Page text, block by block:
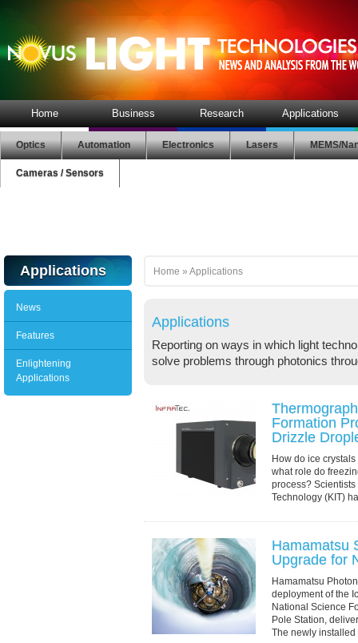
Home Business Research Applications
Optics Automation Electronics Lasers MEMS/
Cameras / Sensors
Applications
News
Features
Enlightening
Applications
Home » Applications
Applications
Reporting on ways in which light
solve problems through photonics
Formation
Drizzle
How do ice
what role do
process?
Technology (KIT)
Hamamatsu
Upgrade for
Hamamatsu
deployment of the
National Science
Pole Station,
The newly